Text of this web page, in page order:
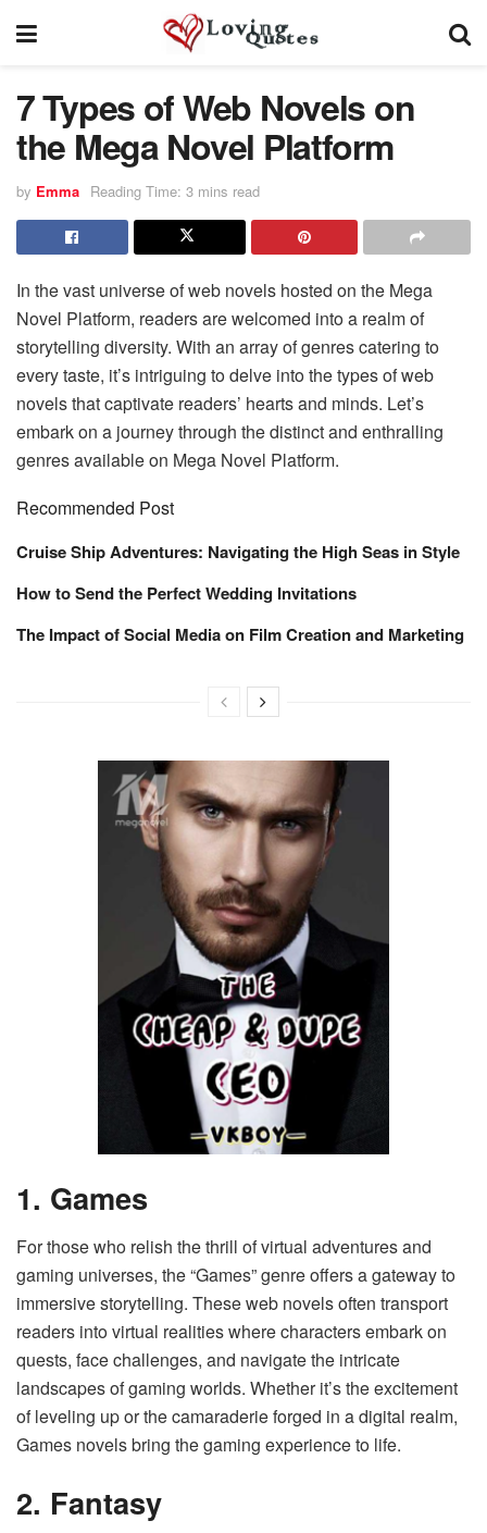
7 Types of Web Novels on
the Mega Novel Platform
by Emma Reading Time: 3 mins read
In the vast universe of web novels hosted on the Mega
Novel Platform, readers are welcomed into a realm of
storytelling diversity. With an array of genres catering to
every taste, it’s intriguing to delve into the types of web
novels that captivate readers’ hearts and minds. Let’s
embark on a journey through the distinct and enthralling
genres available on Mega Novel Platform.
Recommended Post
Cruise Ship Adventures: Navigating the High Seas in Style
How to Send the Perfect Wedding Invitations
The Impact of Social Media on Film Creation and Marketing
1. Games
For those who relish the thrill of virtual adventures and
gaming universes, the “Games” genre offers a gateway to
immersive storytelling. These web novels often transport
readers into virtual realities where characters embark on
quests, face challenges, and navigate the intricate
landscapes of gaming worlds. Whether it’s the excitement
of leveling up or the camaraderie forged in a digital realm,
Games novels bring the gaming experience to life.
2. Fantasy